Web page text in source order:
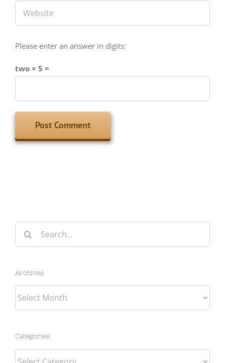
Please enter an answer in digits:
two × 5 =
Search
for:
Archives
Archives
Categories
Categories